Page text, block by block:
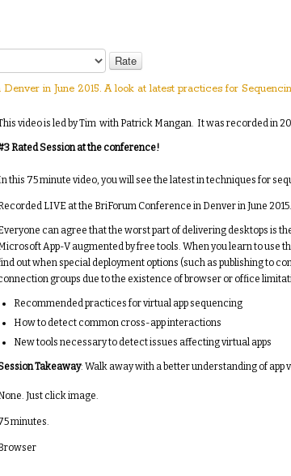
in June 2015. A look at latest practices for
video is led by Tim with Patrick Mangan. It was recorded in
Rated Session at the conference!
this 75 minute video, you will see the latest in techniques for
LIVE at the BriForum Conference in Denver in June 2015.
can agree that the worst part of delivering desktops is
App-V augmented by free tools. When you learn to use
out when special deployment options (such as publishing to
groups due to the existence of browser or office
Recommended practices for virtual app sequencing
How to detect common cross-app interactions
New tools necessary to detect issues affecting virtual apps
Takeaway: Walk away with a better understanding of
Just click image.
minutes.